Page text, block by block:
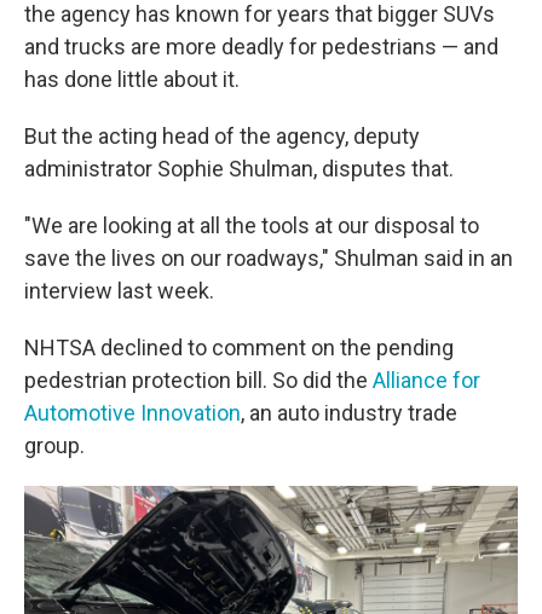
the agency has known for years that bigger SUVs
and trucks are more deadly for pedestrians — and
has done little about it.
But the acting head of the agency, deputy
administrator Sophie Shulman, disputes that.
"We are looking at all the tools at our disposal to
save the lives on our roadways," Shulman said in an
interview last week.
NHTSA declined to comment on the pending
pedestrian protection bill. So did the Alliance for
Automotive Innovation, an auto industry trade
group.